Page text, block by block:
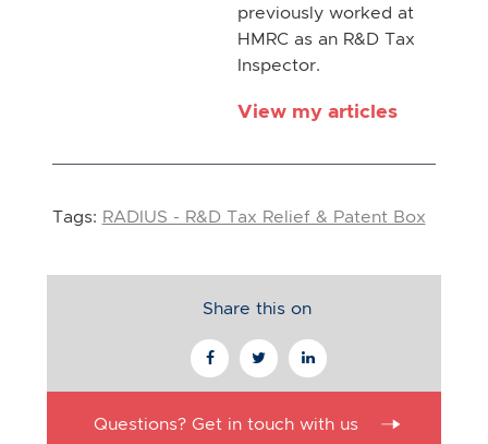
previously worked at
HMRC as an R&D Tax
Inspector.
View my articles
Tags: RADIUS - R&D Tax Relief & Patent Box
Share this on
Questions? Get in touch with us